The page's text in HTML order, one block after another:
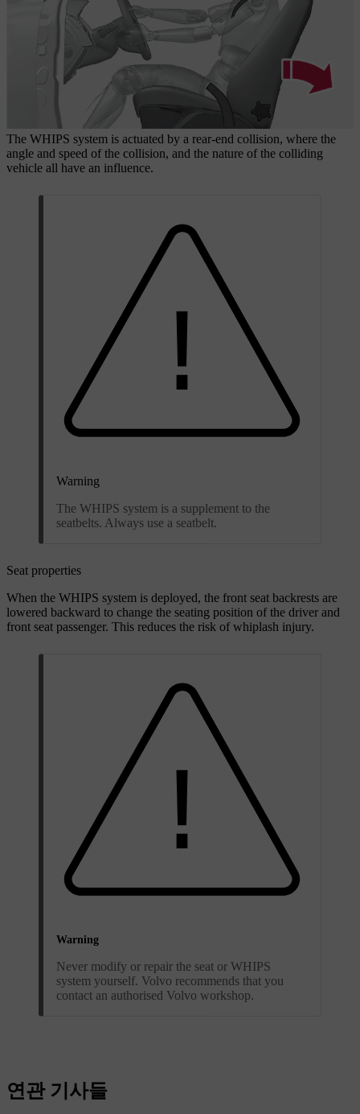
The WHIPS system is actuated by a rear-end collision, where the
angle and speed of the collision, and the nature of the colliding
vehicle all have an influence.
Warning
The WHIPS system is a supplement to the
seatbelts. Always use a seatbelt.
Seat properties
When the WHIPS system is deployed, the front seat backrests are
lowered backward to change the seating position of the driver and
front seat passenger. This reduces the risk of whiplash injury.
Warning
Never modify or repair the seat or WHIPS
system yourself. Volvo recommends that you
contact an authorised Volvo workshop.
연관 기사들